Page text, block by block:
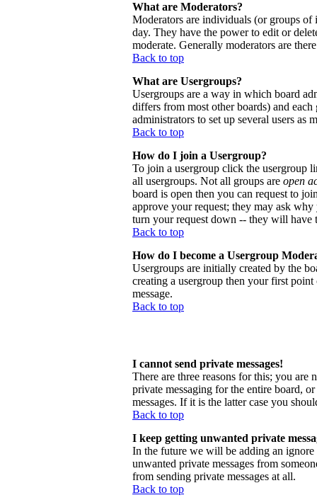
What are Moderators?
Moderators are individuals (or groups
day. They have the power to edit or
moderate. Generally moderators are
Back to top
What are Usergroups?
Usergroups are a way in which board
differs from most other boards) and
administrators to set up several users as
Back to top
How do I join a Usergroup?
To join a usergroup click the usergroup
all usergroups. Not all groups are open
board is open then you can request to
approve your request; they may ask
turn your request down -- they will have
Back to top
How do I become a Usergroup
Usergroups are initially created by the
creating a usergroup then your first
message.
Back to top
I cannot send private messages!
There are three reasons for this; you are
private messaging for the entire board,
messages. If it is the latter case you
Back to top
I keep getting unwanted private
In the future we will be adding an
unwanted private messages from
from sending private messages at all.
Back to top